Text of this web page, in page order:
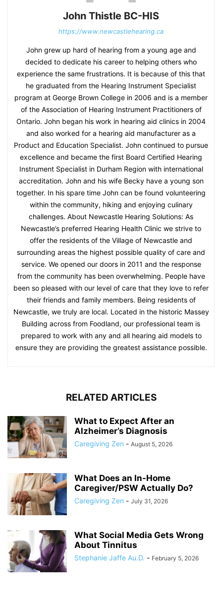
John Thistle BC-HIS
https://www.newcastlehearing.ca
John grew up hard of hearing from a young age and
decided to dedicate his career to helping others who
experience the same frustrations. It is because of this that
he graduated from the Hearing Instrument Specialist
program at George Brown College in 2006 and is a member
of the Association of Hearing Instrument Practitioners of
Ontario. John began his work in hearing aid clinics in 2004
and also worked for a hearing aid manufacturer as a
Product and Education Specialist. John continued to pursue
excellence and became the first Board Certified Hearing
Instrument Specialist in Durham Region with international
accreditation. John and his wife Becky have a young son
together. In his spare time John can be found volunteering
within the community, hiking and enjoying culinary
challenges. About Newcastle Hearing Solutions: As
Newcastle’s preferred Hearing Health Clinic we strive to
offer the residents of the Village of Newcastle and
surrounding areas the highest possible quality of care and
service. We opened our doors in 2011 and the response
from the community has been overwhelming. People have
been so pleased with our level of care that they love to refer
their friends and family members. Being residents of
Newcastle, we truly are local. Located in the historic Massey
Building across from Foodland, our professional team is
prepared to work with any and all hearing aid models to
ensure they are providing the greatest assistance possible.
RELATED ARTICLES
What to Expect After an
Alzheimer’s Diagnosis
Caregiving Zen - August 5, 2026
What Does an In-Home
Caregiver/PSW Actually Do?
Caregiving Zen - July 31, 2026
What Social Media Gets Wrong
About Tinnitus
Stephanie Jaffe Au.D. - February 5, 2026